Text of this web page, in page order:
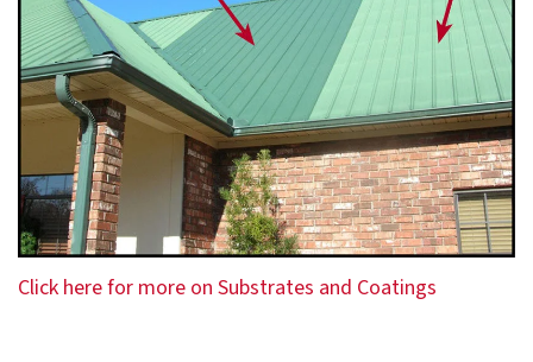
Click here for more on Substrates and Coatings